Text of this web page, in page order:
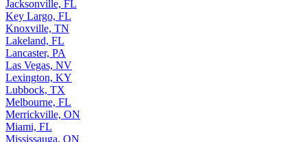
Jacksonville, FL
Key Largo, FL
Knoxville, TN
Lakeland, FL
Lancaster, PA
Las Vegas, NV
Lexington, KY
Lubbock, TX
Melbourne, FL
Merrickville, ON
Miami, FL
Mississauga, ON